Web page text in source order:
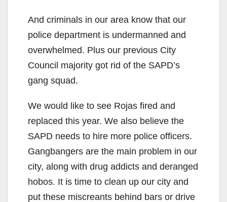
And criminals in our area know that our
police department is undermanned and
overwhelmed. Plus our previous City
Council majority got rid of the SAPD’s
gang squad.
We would like to see Rojas fired and
replaced this year. We also believe the
SAPD needs to hire more police officers.
Gangbangers are the main problem in our
city, along with drug addicts and deranged
hobos. It is time to clean up our city and
put these miscreants behind bars or drive